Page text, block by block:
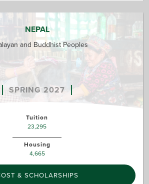
NEPAL
and Buddhist Peoples
SPRING 2027
Tuition
23,295
Housing
4,665
& SCHOLARSHIPS